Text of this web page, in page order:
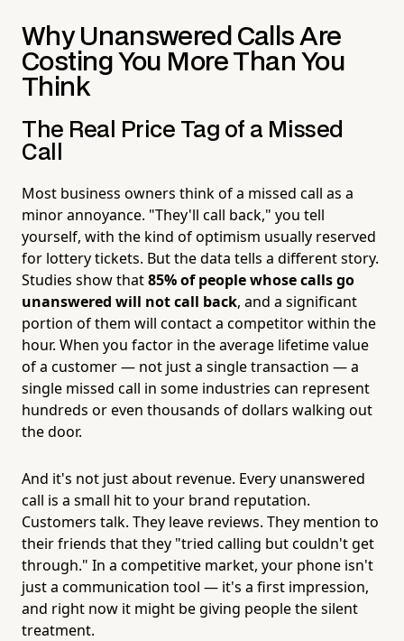
Why Unanswered Calls Are
Costing You More Than You
Think
The Real Price Tag of a Missed
Call
Most business owners think of a missed call as a
minor annoyance. "They'll call back," you tell
yourself, with the kind of optimism usually reserved
for lottery tickets. But the data tells a different story.
Studies show that85% of people whose calls go
unanswered will not call back, and a significant
portion of them will contact a competitor within the
hour. When you factor in the average lifetime value
of a customer — not just a single transaction — a
single missed call in some industries can represent
hundreds or even thousands of dollars walking out
the door.
And it's not just about revenue. Every unanswered
call is a small hit to your brand reputation.
Customers talk. They leave reviews. They mention to
their friends that they "tried calling but couldn't get
through." In a competitive market, your phone isn't
just a communication tool — it's a first impression,
and right now it might be giving people the silent
treatment.